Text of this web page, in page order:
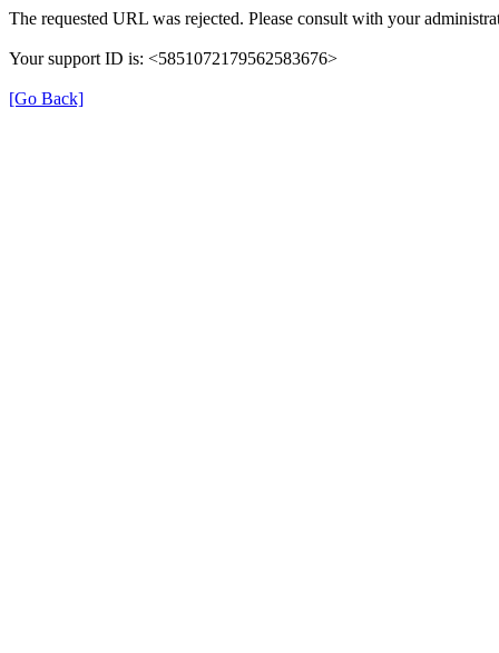
The requested URL was rejected. Please consult with your
Your support ID is: <5851072179562583676>
[Go Back]